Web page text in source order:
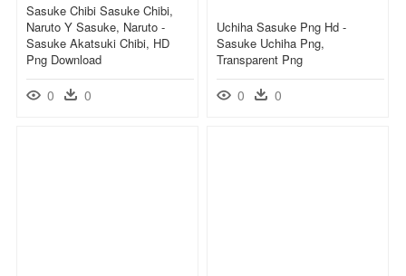
Sasuke Chibi Sasuke Chibi,
Naruto Y Sasuke, Naruto -
Sasuke Akatsuki Chibi, HD
Png Download
0 0
Uchiha Sasuke Png Hd -
Sasuke Uchiha Png,
Transparent Png
0 0